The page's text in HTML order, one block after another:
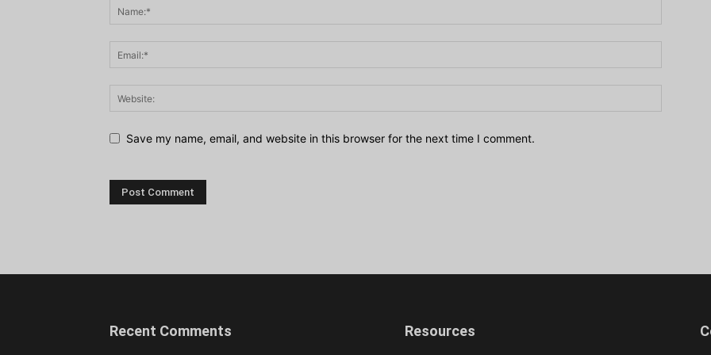
Save my name, email, and website in this browser for the next time I comment.
Recent Comments Resources